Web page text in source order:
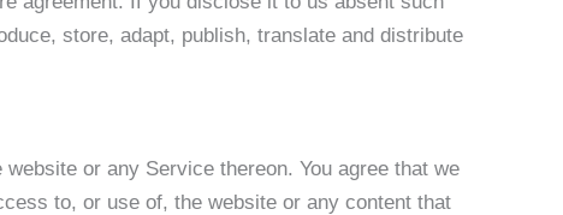
store, adapt, publish, translate and distribute
or any Service thereon. You agree that we
to, or use of, the website or any content that